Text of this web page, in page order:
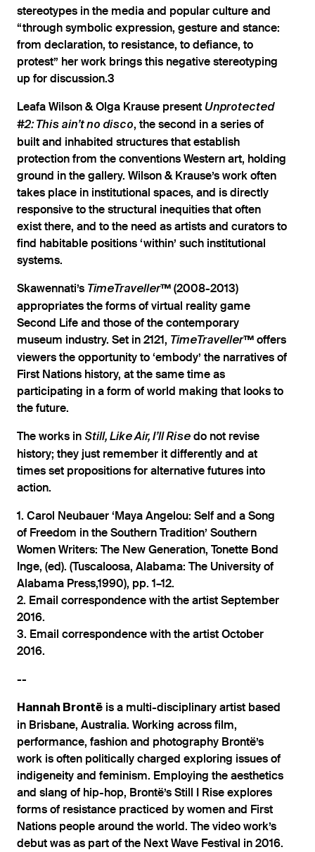
stereotypes in the media and popular culture and
“through symbolic expression, gesture and stance:
from declaration, to resistance, to defiance, to
protest” her work brings this negative stereotyping
up for discussion.3
Leafa Wilson & Olga Krause present Unprotected
#2: This ain’t no disco, the second in a series of
built and inhabited structures that establish
protection from the conventions Western art, holding
ground in the gallery. Wilson & Krause’s work often
takes place in institutional spaces, and is directly
responsive to the structural inequities that often
exist there, and to the need as artists and curators to
find habitable positions ‘within’ such institutional
systems.
Skawennati’s TimeTraveller™ (2008-2013)
appropriates the forms of virtual reality game
Second Life and those of the contemporary
museum industry. Set in 2121, TimeTraveller™ offers
viewers the opportunity to ‘embody’ the narratives of
First Nations history, at the same time as
participating in a form of world making that looks to
the future.
The works in Still, Like Air, I’ll Rise do not revise
history; they just remember it differently and at
times set propositions for alternative futures into
action.
1. Carol Neubauer ‘Maya Angelou: Self and a Song
of Freedom in the Southern Tradition’ Southern
Women Writers: The New Generation, Tonette Bond
Inge, (ed). (Tuscaloosa, Alabama: The University of
Alabama Press,1990), pp. 1–12.
2. Email correspondence with the artist September
2016.
3. Email correspondence with the artist October
2016.
--
Hannah Brontë is a multi-disciplinary artist based
in Brisbane, Australia. Working across film,
performance, fashion and photography Brontë’s
work is often politically charged exploring issues of
indigeneity and feminism. Employing the aesthetics
and slang of hip-hop, Brontë’s Still I Rise explores
forms of resistance practiced by women and First
Nations people around the world. The video work’s
debut was as part of the Next Wave Festival in 2016.